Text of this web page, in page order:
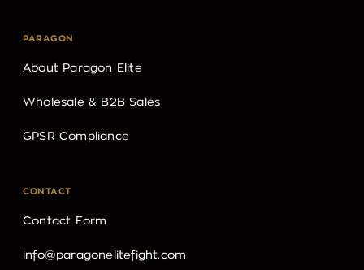
PARAGON
About Paragon Elite
Wholesale & B2B Sales
GPSR Compliance
CONTACT
Contact Form
info@paragonelitefight.com